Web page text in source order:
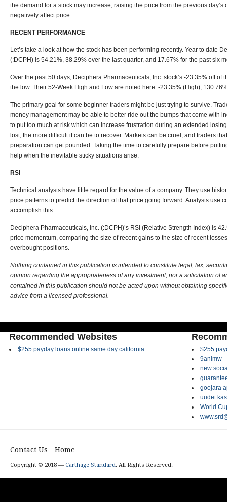
the demand for a stock may increase, raising the price from the previous
negatively affect price.
RECENT PERFORMANCE
Let’s take a look at how the stock has been performing recently. Year to date
(:DCPH) is 54.21%, 38.29% over the last quarter, and 17.67% for the past six
Over the past 50 days, Deciphera Pharmaceuticals, Inc. stock’s -23.35% off of
the low. Their 52-Week High and Low are noted here. -23.35% (High),
The primary goal for some beginner traders might be just trying to survive.
money management may be able to better ride out the bumps that come with
to put too much at risk which can increase frustration during an extended
lost, the more difficult it can be to recover. Markets can be cruel, and traders
preparation can get pounded. Taking the time to carefully prepare before
help when the inevitable sticky situations arise.
RSI
Technical analysts have little regard for the value of a company. They use
price patterns to predict the direction of that price going forward. Analysts use
accomplish this.
Deciphera Pharmaceuticals, Inc. (:DCPH)’s RSI (Relative Strength Index) is
price momentum, comparing the size of recent gains to the size of recent
overbought positions.
Nothing contained in this publication is intended to constitute legal, tax,
opinion regarding the appropriateness of any investment, nor a solicitation of
contained in this publication should not be acted upon without obtaining
advice from a licensed professional.
Recommended Websites
$255 payday loans online same day california
$255
9animw
new
goojara
uudet
World
Contact Us Home
Copyright © 2018 — Carthage Standard. All Rights Reserved.